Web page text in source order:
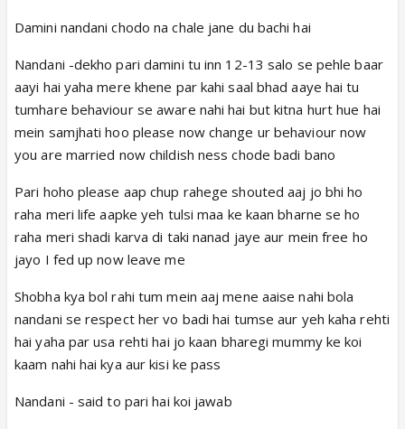
Damini nandani chodo na chale jane du bachi hai
Nandani -dekho pari damini tu inn 12-13 salo se pehle baar
aayi hai yaha mere khene par kahi saal bhad aaye hai tu
tumhare behaviour se aware nahi hai but kitna hurt hue hai
mein samjhati hoo please now change ur behaviour now
you are married now childish ness chode badi bano
Pari hoho please aap chup rahege shouted aaj jo bhi ho
raha meri life aapke yeh tulsi maa ke kaan bharne se ho
raha meri shadi karva di taki nanad jaye aur mein free ho
jayo I fed up now leave me
Shobha kya bol rahi tum mein aaj mene aaise nahi bola
nandani se respect her vo badi hai tumse aur yeh kaha rehti
hai yaha par usa rehti hai jo kaan bharegi mummy ke koi
kaam nahi hai kya aur kisi ke pass
Nandani - said to pari hai koi jawab